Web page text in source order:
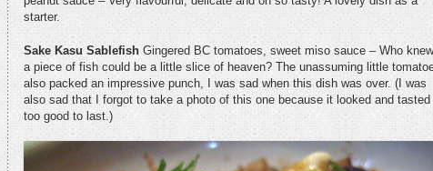
starter.
Sake Kasu Sablefish Gingered BC tomatoes, sweet miso sauce – Who knew
a piece of fish could be a little slice of heaven? The unassuming little
also packed an impressive punch, I was sad when this dish was over. (I was
also sad that I forgot to take a photo of this one because it looked and tasted
too good to last.)